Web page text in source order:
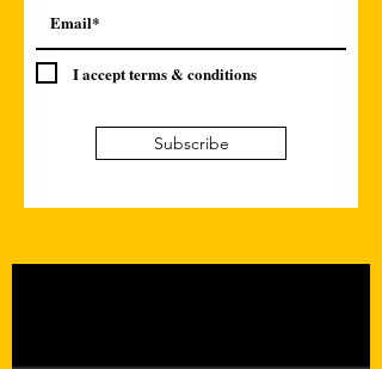
I accept terms & conditions
Subscribe